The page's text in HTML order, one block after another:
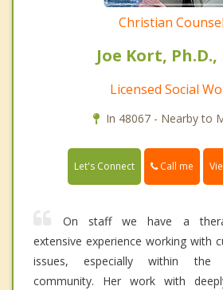
Christian
Joe Kort, Ph.D.,
Licensed Social
In 48067 - Nearby to
Let's Connect Call me
On staff we have a
extensive experience working with
issues, especially within the
community. Her work with